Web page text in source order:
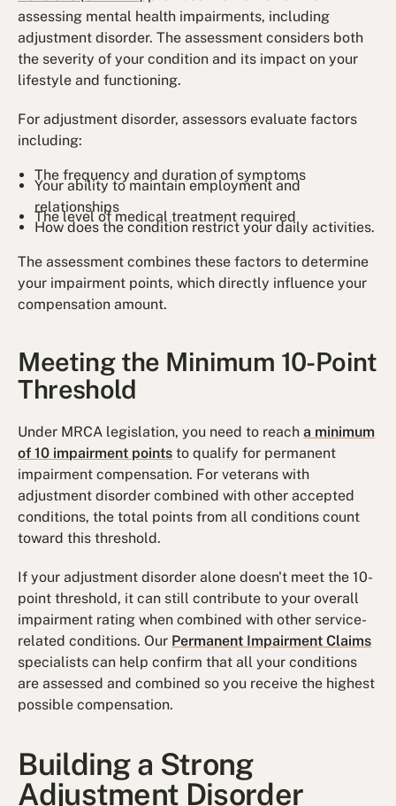
assessing mental health impairments, including
adjustment disorder. The assessment considers both
the severity of your condition and its impact on your
lifestyle and functioning.
For adjustment disorder, assessors evaluate factors
including:
The frequency and duration of symptoms
Your ability to maintain employment and
relationships
The level of medical treatment required
How does the condition restrict your daily activities.
The assessment combines these factors to determine
your impairment points, which directly influence your
compensation amount.
Meeting the Minimum 10-Point
Threshold
Under MRCA legislation, you need to reacha minimum
of 10 impairment points to qualify for permanent
impairment compensation. For veterans with
adjustment disorder combined with other accepted
conditions, the total points from all conditions count
toward this threshold.
If your adjustment disorder alone doesn't meet the 10-
point threshold, it can still contribute to your overall
impairment rating when combined with other service-
related conditions. Our Permanent Impairment Claims
specialists can help confirm that all your conditions
are assessed and combined so you receive the highest
possible compensation.
Building a Strong
Adjustment Disorder